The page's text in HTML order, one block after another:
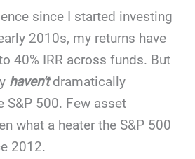
since I started investing
2010s, my returns have
40% IRR across funds. But
haven'tdramatically
S&P 500. Few asset
what a heater the S&P 500
2012.